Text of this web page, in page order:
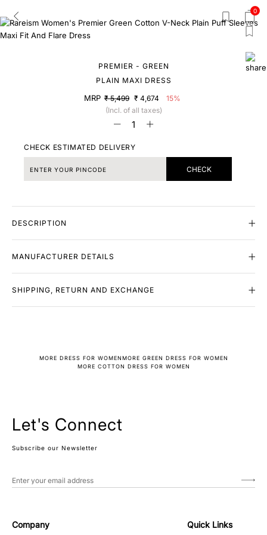
0
PREMIER - GREEN
PLAIN MAXI DRESS
MRP ₹ 5,499 ₹ 4,674
15%
(Incl. of all taxes)
CHECK ESTIMATED DELIVERY
CHECK
DESCRIPTION
MANUFACTURER DETAILS
SHIPPING, RETURN AND EXCHANGE
MORE DRESS FOR WOMENMORE GREEN DRESS FOR WOMEN
MORE COTTON DRESS FOR WOMEN
Let's Connect
Subscribe our Newsletter
Company Quick Links